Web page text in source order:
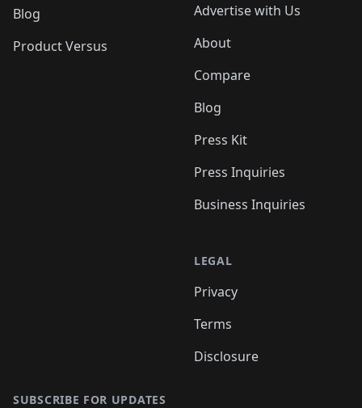
Blog
Product Versus
Advertise with Us
About
Compare
Blog
Press Kit
Press Inquiries
Business Inquiries
LEGAL
Privacy
Terms
Disclosure
SUBSCRIBE FOR UPDATES